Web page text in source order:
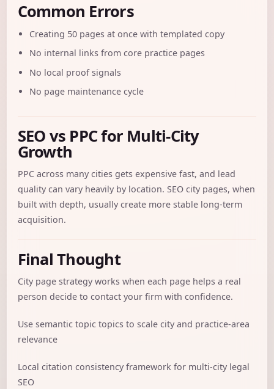
Common Errors
Creating 50 pages at once with templated copy
No internal links from core practice pages
No local proof signals
No page maintenance cycle
SEO vs PPC for Multi-City
Growth
PPC across many cities gets expensive fast, and lead
quality can vary heavily by location. SEO city pages, when
built with depth, usually create more stable long-term
acquisition.
Final Thought
City page strategy works when each page helps a real
person decide to contact your firm with confidence.
Use semantic topic topics to scale city and practice-area
relevance
Local citation consistency framework for multi-city legal
SEO